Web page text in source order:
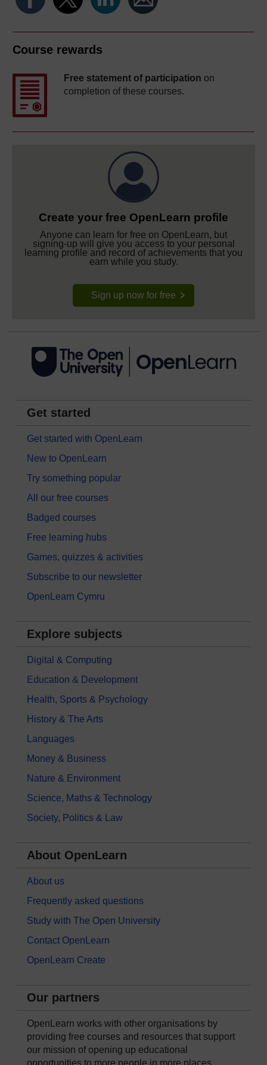
Course rewards
Free statement of participation on
completion of these courses.
Create your free OpenLearn profile
Anyone can learn for free on OpenLearn, but
signing-up will give you access to your personal
learning profile and record of achievements that you
earn while you study.
Sign up now for free
Get started
Get started with OpenLearn
New to OpenLearn
Try something popular
All our free courses
Badged courses
Free learning hubs
Games, quizzes & activities
Subscribe to our newsletter
OpenLearn Cymru
Explore subjects
Digital & Computing
Education & Development
Health, Sports & Psychology
History & The Arts
Languages
Money & Business
Nature & Environment
Science, Maths & Technology
Society, Politics & Law
About OpenLearn
About us
Frequently asked questions
Study with The Open University
Contact OpenLearn
OpenLearn Create
Our partners
OpenLearn works with other organisations by
providing free courses and resources that support
our mission of opening up educational
opportunities to more people in more places.